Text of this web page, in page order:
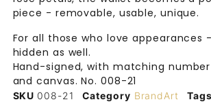
piece - removable, usable, unique.
For all those who love appearances
hidden as well.
Hand-signed, with matching
and canvas. No. 008-21
SKU 008-21 Category BrandArt Tags